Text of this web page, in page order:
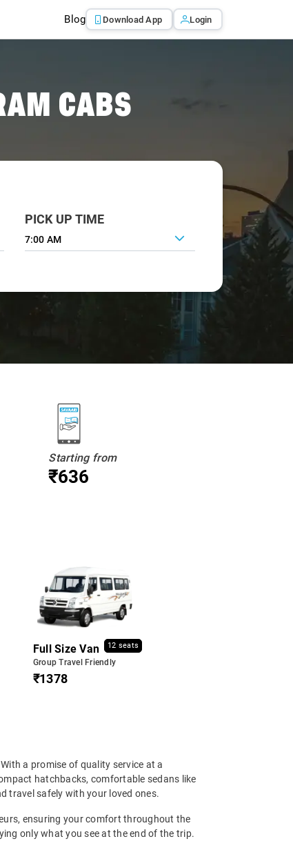
Blog Download App Login
CABS
PICK UP TIME
7:00 AM
Starting from
₹636
Full Size Van 12 seats
Group Travel Friendly
₹1378
a promise of quality service at a
hatchbacks, comfortable sedans like
travel safely with your loved ones.
ensuring your comfort throughout the
only what you see at the end of the trip.